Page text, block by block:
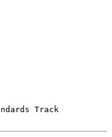
Track